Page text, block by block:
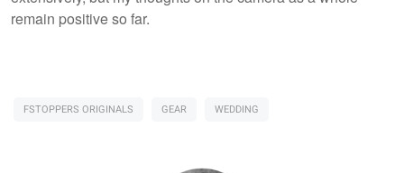
remain positive so far.
FSTOPPERS ORIGINALS GEAR WEDDING